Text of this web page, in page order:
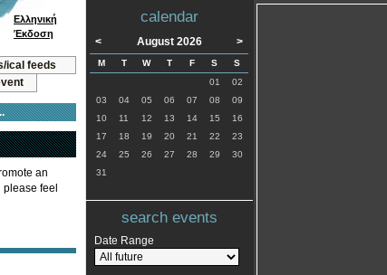
ical feeds
Ελληνική
Έκδοση
an
feel
calendar
< August 2026 >
M T W T F S
S
01
02
03
04 05 06 07 08
09
10
11 12 13 14 15
16
17
18 19 20 21 22
23
24
25 26 27 28 29
30
31
search events
Date Range